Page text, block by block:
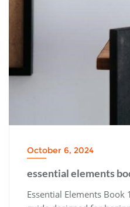
October 6, 2024
essential elements
Essential Elements Book